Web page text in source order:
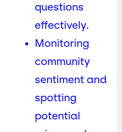
questions
effectively.
Monitoring
community
sentiment and
spotting
potential